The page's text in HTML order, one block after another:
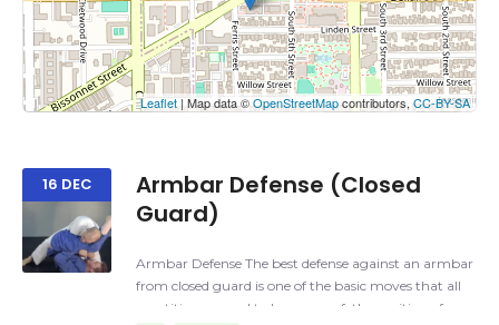
Show the map
Leaflet | Map data ©OpenStreetMapcontributors, CC-BY-SA
16 DEC
Armbar Defense (Closed
Guard)
Armbar Defense The best defense against an armbar
from closed guard is one of the basic moves that all
practitioners need to be aware of; the position of your